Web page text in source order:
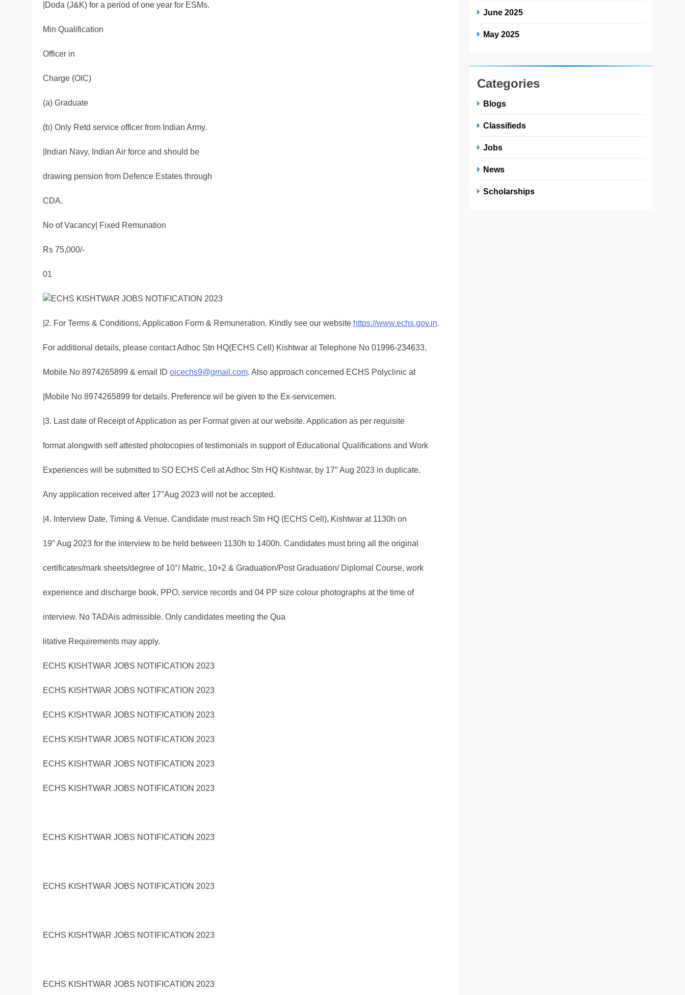
|Doda (J&K) for a period of one year for ESMs.
Min Qualification
Officer in
Charge (OIC)
(a) Graduate
(b) Only Retd service officer from Indian Army.
|Indian Navy, Indian Air force and should be
drawing pension from Defence Estates through
CDA.
No of Vacancy| Fixed Remunation
Rs 75,000/-
01
|2. For Terms & Conditions, Application Form & Remuneration. Kindly see our website https://www.echs.gov.in.
For additional details, please contact Adhoc Stn HQ(ECHS Cell) Kishtwar at Telephone No 01996-234633,
Mobile No 8974265899 & email ID oicechs9@gmail.com. Also approach concerned ECHS Polyclinic at
|Mobile No 8974265899 for details. Preference wil be given to the Ex-servicemen.
|3. Last date of Receipt of Application as per Format given at our website. Application as per requisite
format alongwith self attested photocopies of testimonials in support of Educational Qualifications and Work
Experiences will be submitted to SO ECHS Cell at Adhoc Stn HQ Kishtwar, by 17″ Aug 2023 in duplicate.
Any application received after 17″Aug 2023 will not be accepted.
|4. Interview Date, Timing & Venue. Candidate must reach Stn HQ (ECHS Cell), Kishtwar at 1130h on
19″ Aug 2023 for the interview to be held between 1130h to 1400h. Candidates must bring all the original
certificates/mark sheets/degree of 10°/ Matric, 10+2 & Graduation/Post Graduation/ Diplomal Course, work
experience and discharge book, PPO, service records and 04 PP size colour photographs at the time of
interview. No TADAis admissible. Only candidates meeting the Qua
litative Requirements may apply.
ECHS KISHTWAR JOBS NOTIFICATION 2023
ECHS KISHTWAR JOBS NOTIFICATION 2023
ECHS KISHTWAR JOBS NOTIFICATION 2023
ECHS KISHTWAR JOBS NOTIFICATION 2023
ECHS KISHTWAR JOBS NOTIFICATION 2023
ECHS KISHTWAR JOBS NOTIFICATION 2023
ECHS KISHTWAR JOBS NOTIFICATION 2023
ECHS KISHTWAR JOBS NOTIFICATION 2023
ECHS KISHTWAR JOBS NOTIFICATION 2023
ECHS KISHTWAR JOBS NOTIFICATION 2023
June 2025
May 2025
Categories
Blogs
Classifieds
Jobs
News
Scholarships